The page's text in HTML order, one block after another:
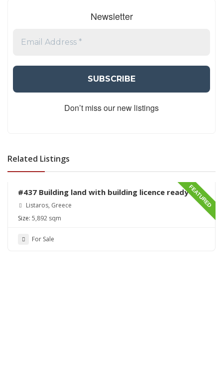
Newsletter
Don’t miss our new listings
Related Listings
FEATURED
#437 Building land with building licence ready for
sale in Listaros
Listaros, Greece
Size: 5,892 sqm
For Sale